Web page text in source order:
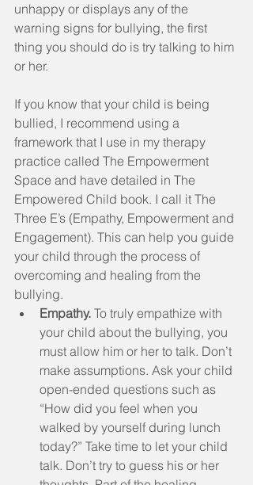
unhappy or displays any of the
warning signs for bullying, the first
thing you should do is try talking to him
or her.
If you know that your child is being
bullied, I recommend using a
framework that I use in my therapy
practice called The Empowerment
Space and have detailed in The
Empowered Child book. I call it The
Three E’s (Empathy, Empowerment and
Engagement). This can help you guide
your child through the process of
overcoming and healing from the
bullying.
Empathy. To truly empathize with
your child about the bullying, you
must allow him or her to talk. Don’t
make assumptions. Ask your child
open-ended questions such as
“How did you feel when you
walked by yourself during lunch
today?” Take time to let your child
talk. Don’t try to guess his or her